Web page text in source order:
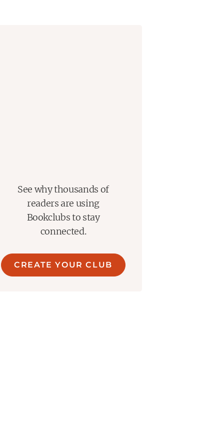
See why thousands of
readers are using
Bookclubs to stay
connected.
CREATE YOUR CLUB